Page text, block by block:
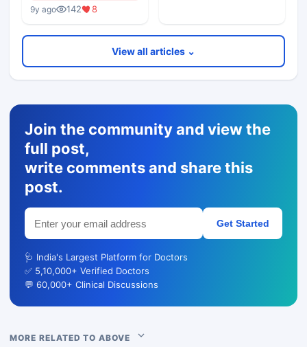
9y ago 142 8
View all articles ⌄
Join the community and view the
full post,
write comments and share this
post.
Get Started
🩺 India's Largest Platform for Doctors
✅ 5,10,000+ Verified Doctors
💬 60,000+ Clinical Discussions
MORE RELATED TO ABOVE